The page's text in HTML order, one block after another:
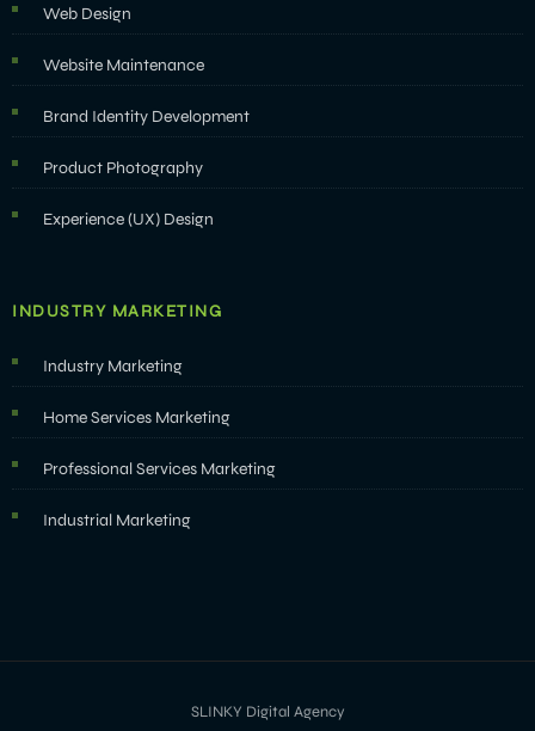
Web Design
Website Maintenance
Brand Identity Development
Product Photography
Experience (UX) Design
INDUSTRY MARKETING
Industry Marketing
Home Services Marketing
Professional Services Marketing
Industrial Marketing
SLINKY Digital Agency